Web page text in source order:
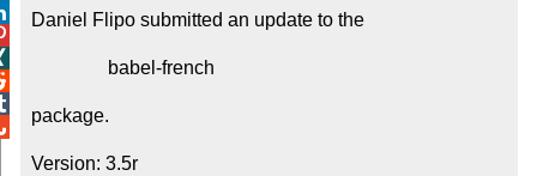
Daniel Flipo submitted an update to the
package.
Version: 3.5r